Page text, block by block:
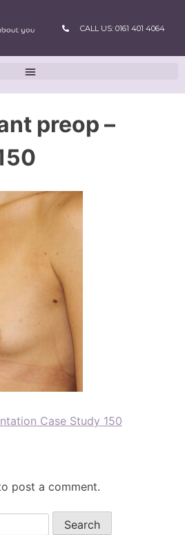
CALL US: 0161 401 4064
preop –
Case Study 150
post a comment.